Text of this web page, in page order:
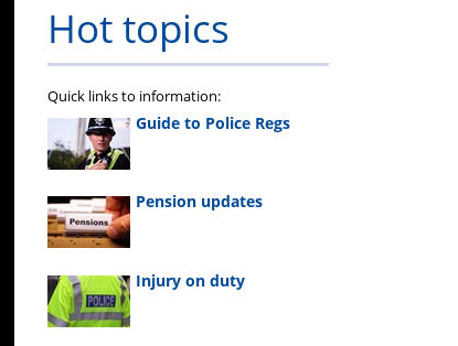
Hot topics
Quick links to information:
Guide to Police Regs
Pension updates
Injury on duty